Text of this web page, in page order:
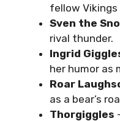
fellow
Sven the
rival thunder.
Ingrid
her humor as
Roar
as a bear’s
Thorgiggles